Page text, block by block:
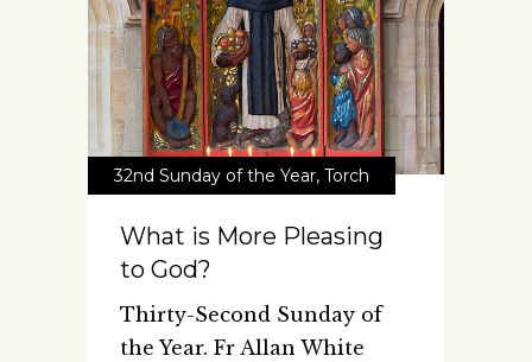
32nd Sunday of the Year, Torch
What is More Pleasing
to God?
Thirty-Second Sunday of
the Year. Fr Allan White